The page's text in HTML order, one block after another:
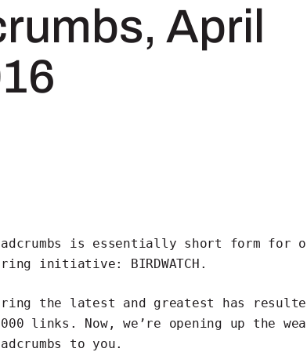
April
is essentially short form for
initiative: BIRDWATCH .
the latest and greatest has
links. Now, we’re opening up the
to you.